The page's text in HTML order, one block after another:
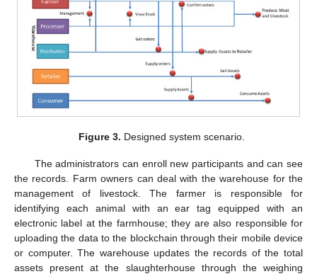
Figure 3. Designed system scenario.
The administrators can enroll new participants and can see
the records. Farm owners can deal with the warehouse for the
management of livestock. The farmer is responsible for
identifying each animal with an ear tag equipped with an
electronic label at the farmhouse; they are also responsible for
uploading the data to the blockchain through their mobile device
or computer. The warehouse updates the records of the total
assets present at the slaughterhouse through the weighing